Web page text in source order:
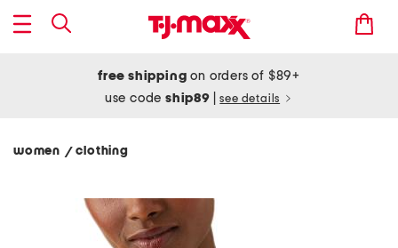
free shipping on orders of $89+
use codeship89 see details
women / clothing